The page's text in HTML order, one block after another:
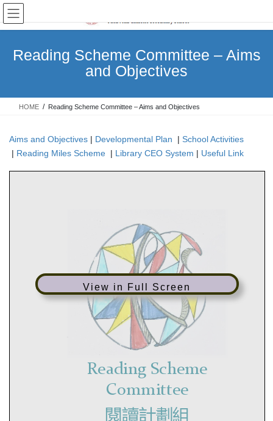
Skip
the
Skip
the
Reading Scheme Committee – Aims
and Objectives
HOME Reading Scheme Committee – Aims and Objectives
Aims and Objectives | Developmental Plan | School Activities
| Reading Miles Scheme | Library CEO System | Useful Link
View in Full Screen